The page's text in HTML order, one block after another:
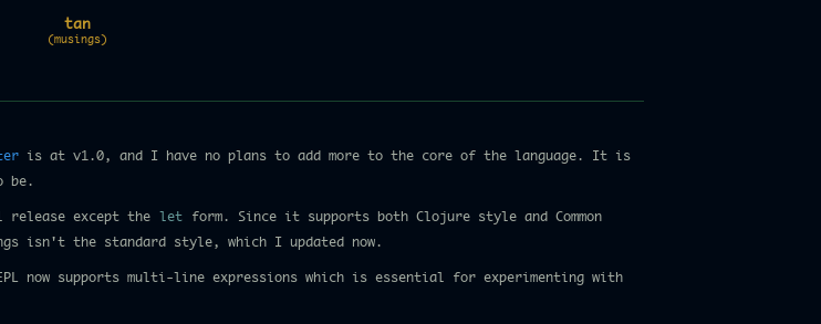
tan
(musings)
is at v1.0, and I have no plans to add more to the core of the language. It is
be.
release except the let form. Since it supports both Clojure style and Common
isn't the standard style, which I updated now.
now supports multi-line expressions which is essential for experimenting with